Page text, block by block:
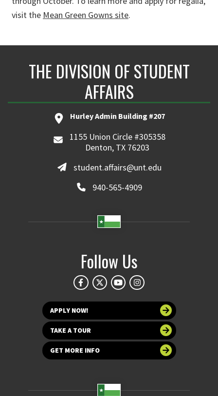
visit the Mean Green Gowns site.
THE DIVISION OF STUDENT
AFFAIRS
Hurley Admin Building #207
1155 Union Circle #305358
Denton, TX 76203
student.affairs@unt.edu
940-565-4909
Follow Us
APPLY NOW!
TAKE A TOUR
GET MORE INFO